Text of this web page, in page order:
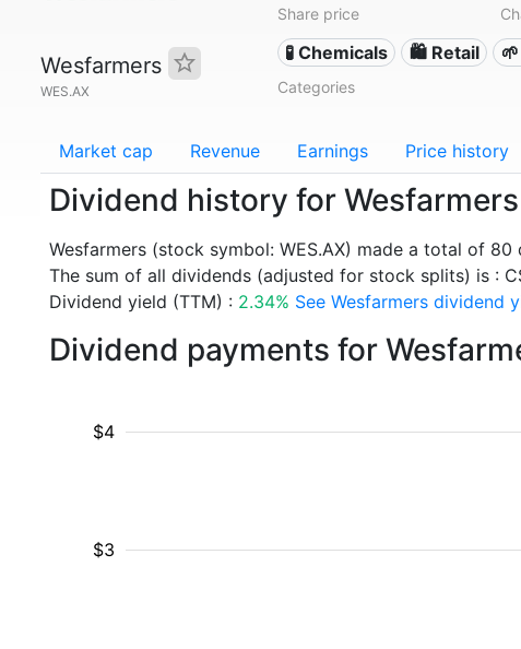
Wesfarmers
WES.AX
Share price
🧪 Chemicals 🛍️ Retail
Categories
Market cap Revenue Earnings Price history
Dividend history for Wesfarmers
Wesfarmers (stock symbol: WES.AX) made a total of 80
The sum of all dividends (adjusted for stock splits) is :
Dividend yield (TTM) : 2.34% See Wesfarmers dividend
Dividend payments for
$3
$4